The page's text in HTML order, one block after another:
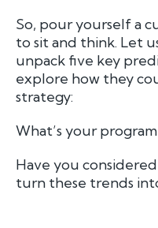
So, pour yourself a
to sit and think. Let
unpack five key
explore how they
strategy:
What’s your
Have you
turn these trends